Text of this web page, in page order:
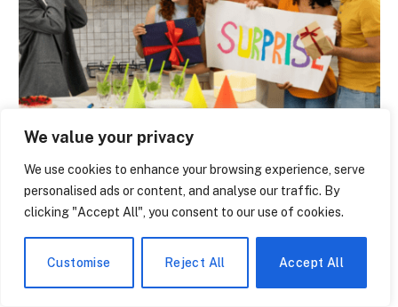
We value your privacy
We use cookies to enhance your browsing experience, serve
personalised ads or content, and analyse our traffic. By
clicking "Accept All", you consent to our use of cookies.
Customise Reject All Accept All
Tournaments – Why Cities Fight to Host
the Finals
On the third weekend of February, there is a distinct
difference when you stroll through…